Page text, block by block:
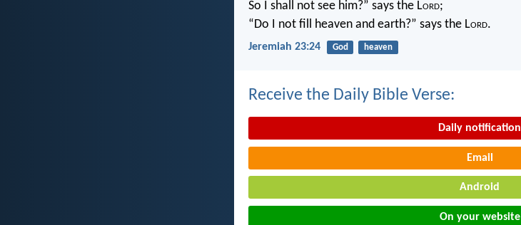
So I shall not see him?” says the Lord;
“Do I not fill heaven and earth?” says the Lord.
Jeremiah 23:24 God heaven
Receive the Daily Bible Verse:
Daily notification
Email
Android
On your website